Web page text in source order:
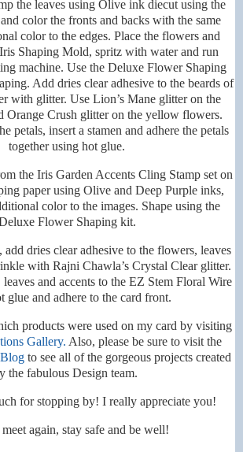
the leaves using Olive ink diecut using the
color the fronts and backs with the same
color to the edges. Place the flowers and
Shaping Mold, spritz with water and run
machine. Use the Deluxe Flower Shaping
Add dries clear adhesive to the beards of
with glitter. Use Lion’s Mane glitter on the
Orange Crush glitter on the yellow flowers.
petals, insert a stamen and adhere the petals
together using hot glue.
the Iris Garden Accents Cling Stamp set on
paper using Olive and Deep Purple inks,
color to the images. Shape using the
Flower Shaping kit.
dries clear adhesive to the flowers, leaves
with Rajni Chawla’s Crystal Clear glitter.
and accents to the EZ Stem Floral Wire
glue and adhere to the card front.
products were used on my card by visiting
Gallery. Also, please be sure to visit the
to see all of the gorgeous projects created
the fabulous Design team.
for stopping by! I really appreciate you!
again, stay safe and be well!